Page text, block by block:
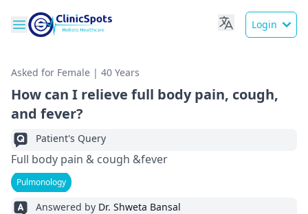
Login
Asked for Female | 40 Years
How can I relieve full body pain, cough,
and fever?
Patient's Query
Full body pain & cough &fever
Pulmonology
Answered by Dr. Shweta Bansal